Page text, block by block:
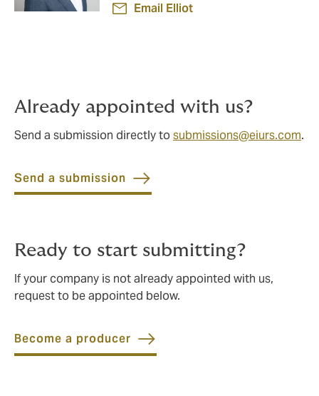
Email Elliot
Already appointed with us?
Send a submission directly tosubmissions@eiurs.com.
Send a submission
Ready to start submitting?
If your company is not already appointed with us,
request to be appointed below.
Become a producer